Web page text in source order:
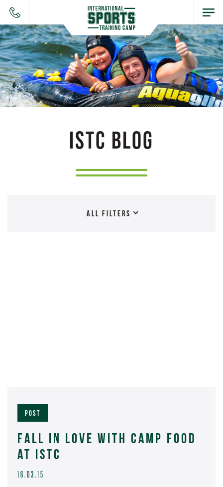
ISTC BLOG
ALL FILTERS
POST
FALL IN LOVE WITH CAMP FOOD
AT ISTC
16.03.15